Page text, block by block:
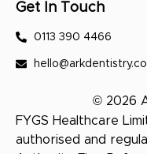
Get In Touch
0113 390 4466
© 2026
FYGS Healthcare
authorised and